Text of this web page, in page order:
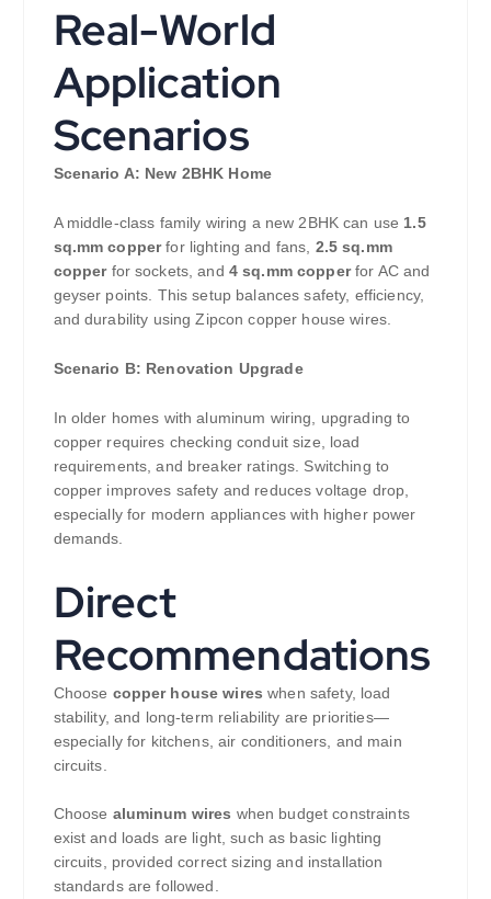
Real-World
Application
Scenarios
Scenario A: New 2BHK Home
A middle-class family wiring a new 2BHK can use 1.5
sq.mm copperfor lighting and fans, 2.5 sq.mm
copperfor sockets, and 4 sq.mm copperfor AC and
geyser points. This setup balances safety, efficiency,
and durability using Zipcon copper house wires.
Scenario B: Renovation Upgrade
In older homes with aluminum wiring, upgrading to
copper requires checking conduit size, load
requirements, and breaker ratings. Switching to
copper improves safety and reduces voltage drop,
especially for modern appliances with higher power
demands.
Direct
Recommendations
Choose copper house wires when safety, load
stability, and long-term reliability are priorities—
especially for kitchens, air conditioners, and main
circuits.
Choose aluminum wires when budget constraints
exist and loads are light, such as basic lighting
circuits, provided correct sizing and installation
standards are followed.